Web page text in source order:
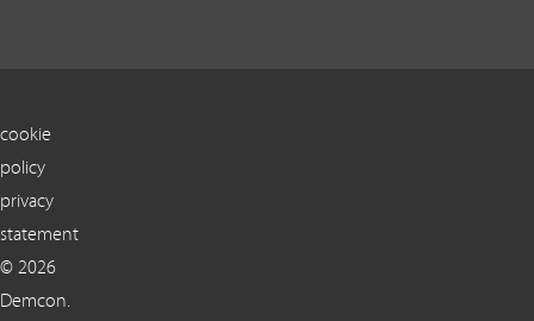
cookie
policy
privacy
statement
© 2026
Demcon.